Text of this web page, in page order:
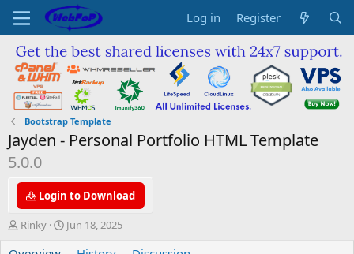
Log in Register
Bootstrap Template
Jayden - Personal Portfolio HTML Template
5.0.0
Login to Download
A
Rinky
C
Jun 18, 2025